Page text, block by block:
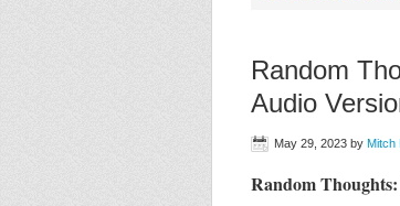
Random
Audio
May 29, 2023 by Mitch
Random